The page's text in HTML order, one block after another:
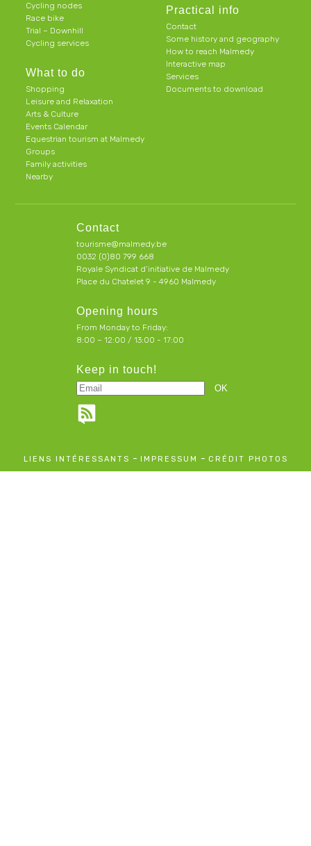
Cycling nodes
Race bike
Trial – Downhill
Cycling services
What to do
Shopping
Leisure and Relaxation
Arts & Culture
Events Calendar
Equestrian tourism at Malmedy
Groups
Family activities
Nearby
Practical info
Contact
Some history and geography
How to reach Malmedy
Interactive map
Services
Documents to download
Contact
tourisme@malmedy.be
0032 (0)80 799 668
Royale Syndicat d’initiative de Malmedy
Place du Chatelet 9 - 4960 Malmedy
Opening hours
From Monday to Friday:
8:00 – 12:00 / 13:00 - 17:00
Keep in touch!
LIENS INTÉRESSANTS - IMPRESSUM - CRÉDIT PHOTOS